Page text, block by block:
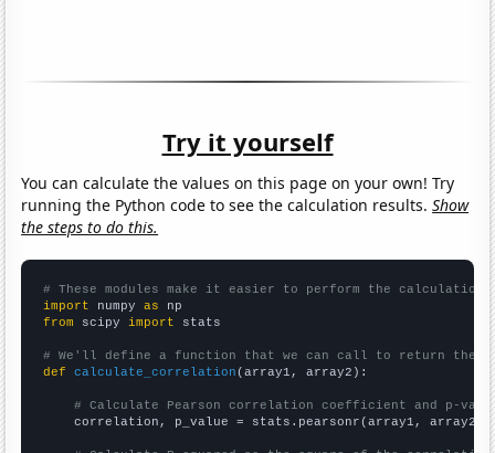
Try it yourself
You can calculate the values on this page on your own! Try
running the Python code to see the calculation results.Show
the steps to do this.
# These modules make it easier to perform the calculation
import numpy as
from scipy import stats
# We'll define a function that we can call to return the
def
calculate_correlation (array1, array2):
# Calculate Pearson correlation coefficient and p-
    correlation, p_value = stats.pearsonr(array1, array2)